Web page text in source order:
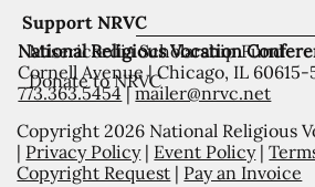
Support NRVC
Misericordia Scholarship Fund
Donate to NRVC
National Religious Vocation
Cornell Avenue | Chicago, IL 60615-
773.363.5454|mailer@nrvc.net
Copyright 2026 National Religious
| Privacy Policy| Event Policy|
Copyright Request | Pay an Invoice